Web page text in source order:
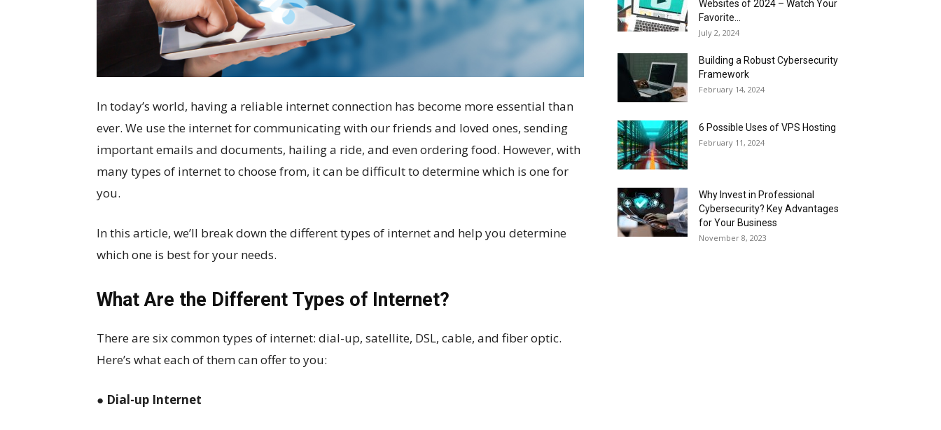
In today’s world, having a reliable internet connection has become more essential than
ever. We use the internet for communicating with our friends and loved ones, sending
important emails and documents, hailing a ride, and even ordering food. However, with
many types of internet to choose from, it can be difficult to determine which is one for
you.
In this article, we’ll break down the different types of internet and help you determine
which one is best for your needs.
What Are the Different Types of Internet?
There are six common types of internet: dial-up, satellite, DSL, cable, and fiber optic.
Here’s what each of them can offer to you:
● Dial-up Internet
Websites of 2024 – Watch Your
Favorite...
July 2, 2024
Building a Robust Cybersecurity
Framework
February 14, 2024
6 Possible Uses of VPS Hosting
February 11, 2024
Why Invest in Professional
Cybersecurity? Key Advantages
for Your Business
November 8, 2023